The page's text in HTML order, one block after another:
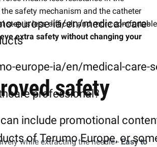
europe-ia/en/medical-care-
europe-ia/en/medical-care-
professional?
include promotional
of Terumo Europe, or
safety mechanism and the catheter
step is less difficult and more comfortable
extra safety without changing your
safety
while extracting the needle -Easy to